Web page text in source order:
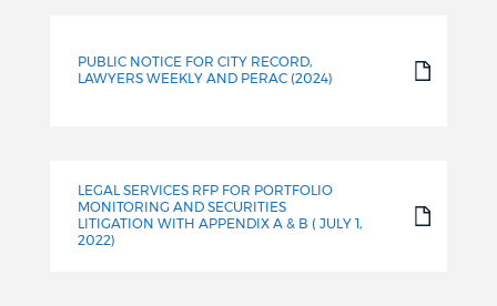
PUBLIC NOTICE FOR CITY RECORD,
LAWYERS WEEKLY AND PERAC (2024)
LEGAL SERVICES RFP FOR PORTFOLIO
MONITORING AND SECURITIES
LITIGATION WITH APPENDIX A & B ( JULY 1,
2022)